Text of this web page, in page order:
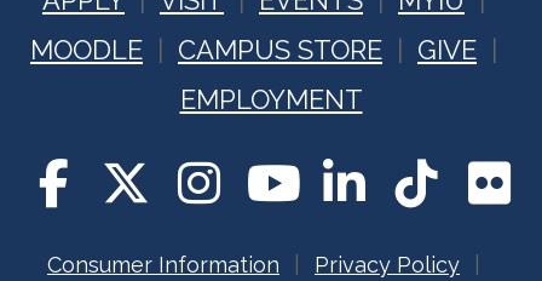
MOODLE
CAMPUS STORE
GIVE
EMPLOYMENT
Consumer Information
Privacy Policy